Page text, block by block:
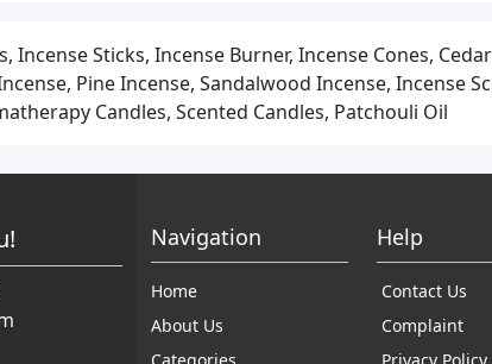
Incense Sticks, Incense Burner, Incense Cones,
Pine Incense, Sandalwood Incense, Incense
Candles, Scented Candles, Patchouli Oil
Navigation
Home
About Us
Help
Contact Us
Complaint